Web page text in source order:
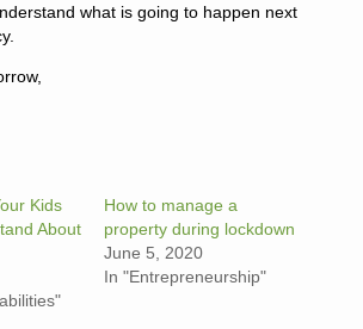
what is going to happen next
Kids
About
How to manage a
property during lockdown
June 5, 2020
In "Entrepreneurship"